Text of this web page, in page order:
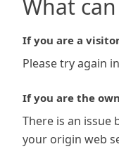
What
If you are a
Please try again
If you are the
There is an issue
your origin web